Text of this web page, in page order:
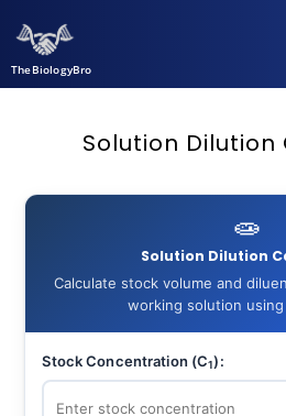
TheBiologyBro
Solution
🧫
Solution Dilution
Calculate stock volume and
working solution using
Stock Concentration (C1):